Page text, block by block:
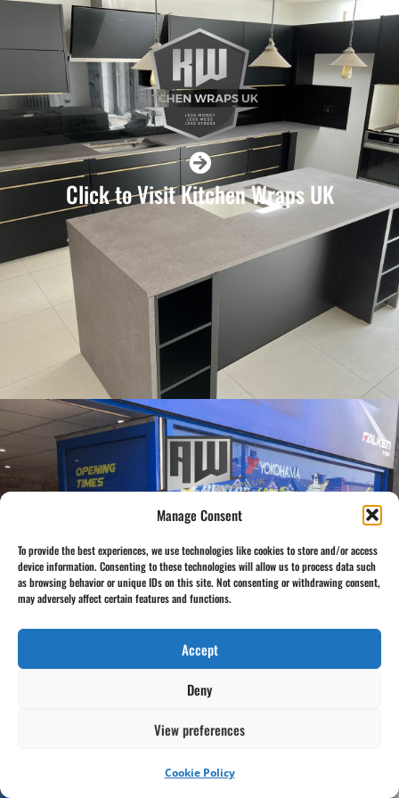
Manage Consent
To provide the best experiences, we use technologies like cookies to store and/or access
device information. Consenting to these technologies will allow us to process data such
as browsing behavior or unique IDs on this site. Not consenting or withdrawing consent,
may adversely affect certain features and functions.
Accept
Deny
View preferences
Cookie Policy
Click to Visit Kitchen Wraps UK
Click to Visit Architectural Wraps UK